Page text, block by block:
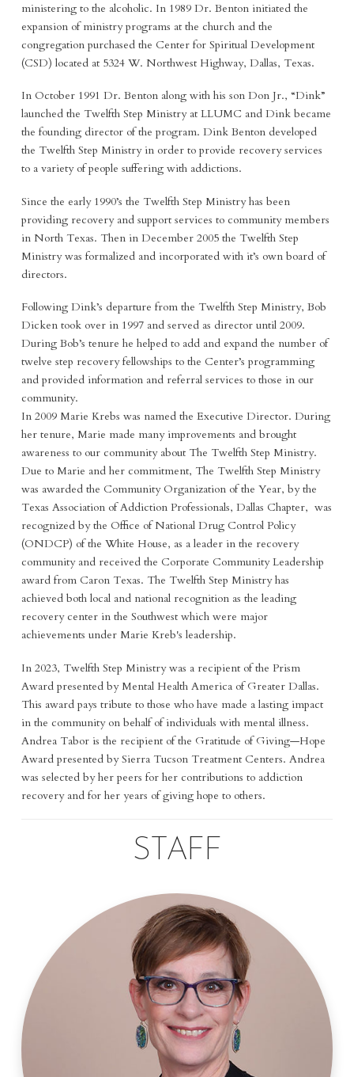
ministering to the alcoholic. In 1989 Dr. Benton initiated the
expansion of ministry programs at the church and the
congregation purchased the Center for Spiritual Development
(CSD) located at 5324 W. Northwest Highway, Dallas, Texas.
In October 1991 Dr. Benton along with his son Don Jr., “Dink”
launched the Twelfth Step Ministry at LLUMC and Dink became
the founding director of the program. Dink Benton developed
the Twelfth Step Ministry in order to provide recovery services
to a variety of people suffering with addictions.
Since the early 1990’s the Twelfth Step Ministry has been
providing recovery and support services to community members
in North Texas. Then in December 2005 the Twelfth Step
Ministry was formalized and incorporated with it’s own board of
directors.
Following Dink’s departure from the Twelfth Step Ministry, Bob
Dicken took over in 1997 and served as director until 2009.
During Bob’s tenure he helped to add and expand the number of
twelve step recovery fellowships to the Center’s programming
and provided information and referral services to those in our
community.
In 2009 Marie Krebs was named the Executive Director. During
her tenure, Marie made many improvements and brought
awareness to our community about The Twelfth Step Ministry.
Due to Marie and her commitment, The Twelfth Step Ministry
was awarded the Community Organization of the Year, by the
Texas Association of Addiction Professionals, Dallas Chapter, was
recognized by the Office of National Drug Control Policy
(ONDCP) of the White House, as a leader in the recovery
community and received the Corporate Community Leadership
award from Caron Texas. The Twelfth Step Ministry has
achieved both local and national recognition as the leading
recovery center in the Southwest which were major
achievements under Marie Kreb's leadership.
In 2023, Twelfth Step Ministry was a recipient of the Prism
Award presented by Mental Health America of Greater Dallas.
This award pays tribute to those who have made a lasting impact
in the community on behalf of individuals with mental illness.
Andrea Tabor is the recipient of the Gratitude of Giving—Hope
Award presented by Sierra Tucson Treatment Centers. Andrea
was selected by her peers for her contributions to addiction
recovery and for her years of giving hope to others.
STAFF